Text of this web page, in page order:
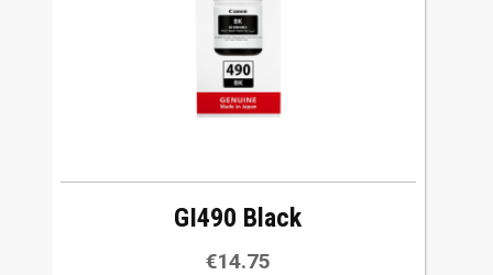
GI490 Black
€14.75